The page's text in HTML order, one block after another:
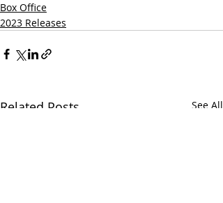
Box Office
2023 Releases
Related Posts See All